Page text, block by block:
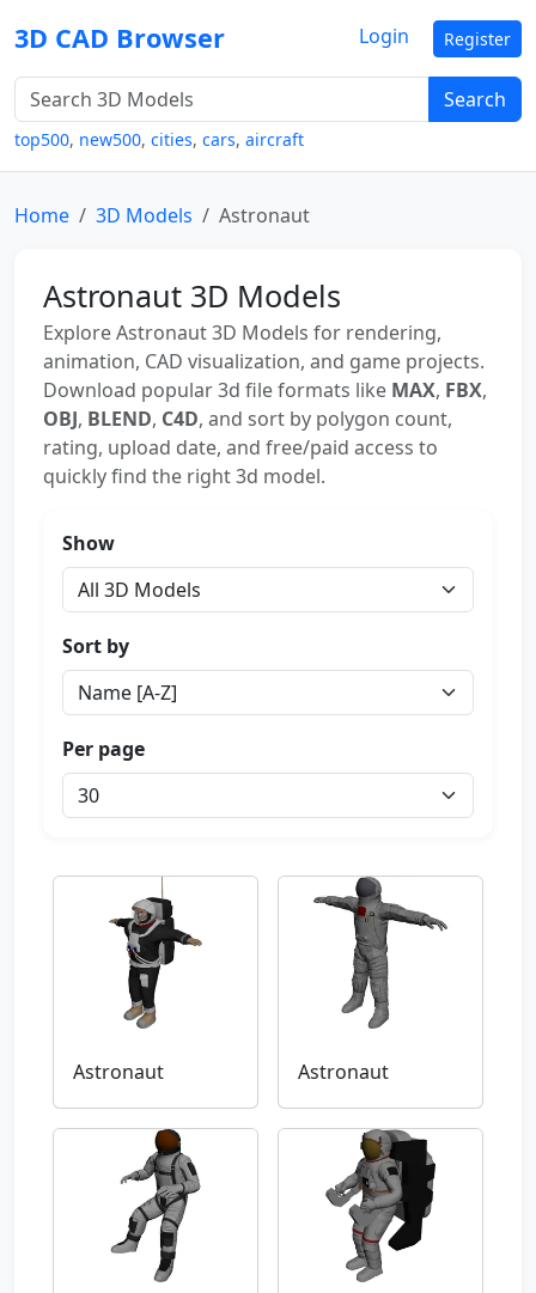
3D CAD Browser
Search
top500, new500, cities, cars, aircraft
Login Register
Home 3D Models Astronaut
Astronaut 3D Models
Explore Astronaut 3D Models for rendering,
animation, CAD visualization, and game projects.
Download popular 3d file formats like MAX, FBX,
OBJ, BLEND, C4D, and sort by polygon count,
rating, upload date, and free/paid access to
quickly find the right 3d model.
Show
Sort by
Per page
Astronaut Astronaut